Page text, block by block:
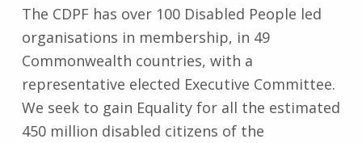
The CDPF has over 100 Disabled People led
organisations in membership, in 49
Commonwealth countries, with a
representative elected Executive Committee.
We seek to gain Equality for all the estimated
450 million disabled citizens of the